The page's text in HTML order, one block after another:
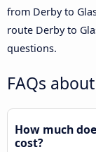
from Derby to
route Derby to
questions.
FAQs
How much
cost?